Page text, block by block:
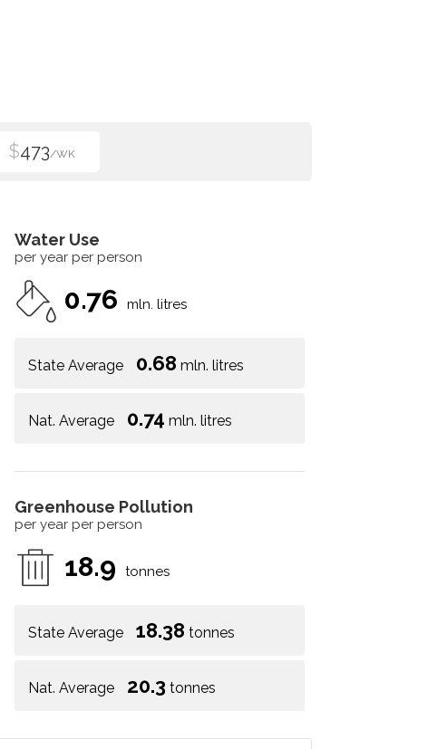
$473/WK
Water Use
per year per person
0.76 mln. litres
State Average 0.68 mln. litres
Nat. Average 0.74 mln. litres
Greenhouse Pollution
per year per person
18.9 tonnes
State Average 18.38 tonnes
Nat. Average 20.3 tonnes